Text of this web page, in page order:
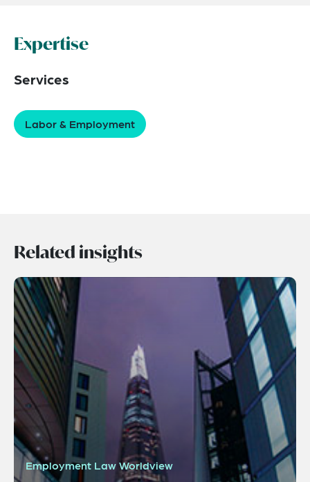
Expertise
Services
Labor & Employment
Related insights
Employment Law Worldview